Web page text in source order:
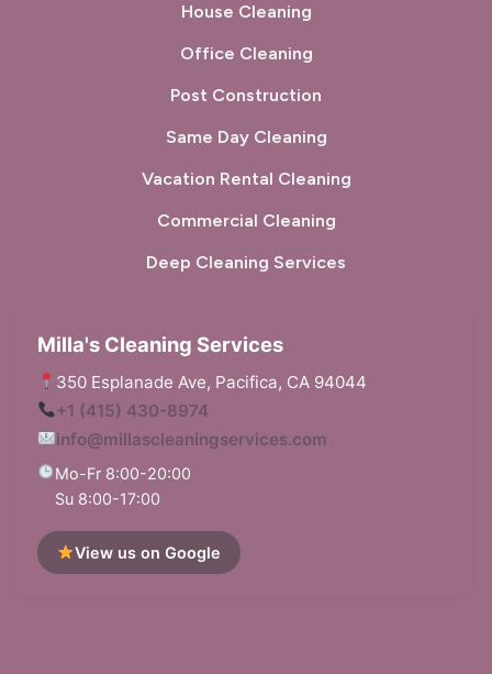
House Cleaning
Office Cleaning
Post Construction
Same Day Cleaning
Vacation Rental Cleaning
Commercial Cleaning
Deep Cleaning Services
Milla's Cleaning Services
350 Esplanade Ave, Pacifica, CA 94044
+1 (415) 430-8974
info@millascleaningservices.com
Mo-Fr 8:00-20:00
Su 8:00-17:00
View us on Google